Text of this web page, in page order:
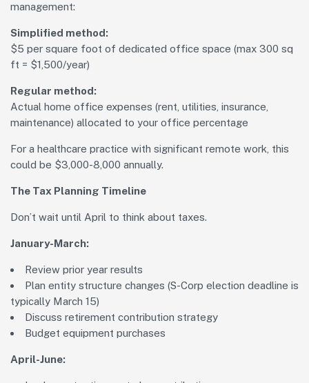
management:
Simplified method:
$5 per square foot of dedicated office space (max 300 sq
ft = $1,500/year)
Regular method:
Actual home office expenses (rent, utilities, insurance,
maintenance) allocated to your office percentage
For a healthcare practice with significant remote work, this
could be $3,000-8,000 annually.
The Tax Planning Timeline
Don’t wait until April to think about taxes.
January-March:
Review prior year results
Plan entity structure changes (S-Corp election deadline is
typically March 15)
Discuss retirement contribution strategy
Budget equipment purchases
April-June: